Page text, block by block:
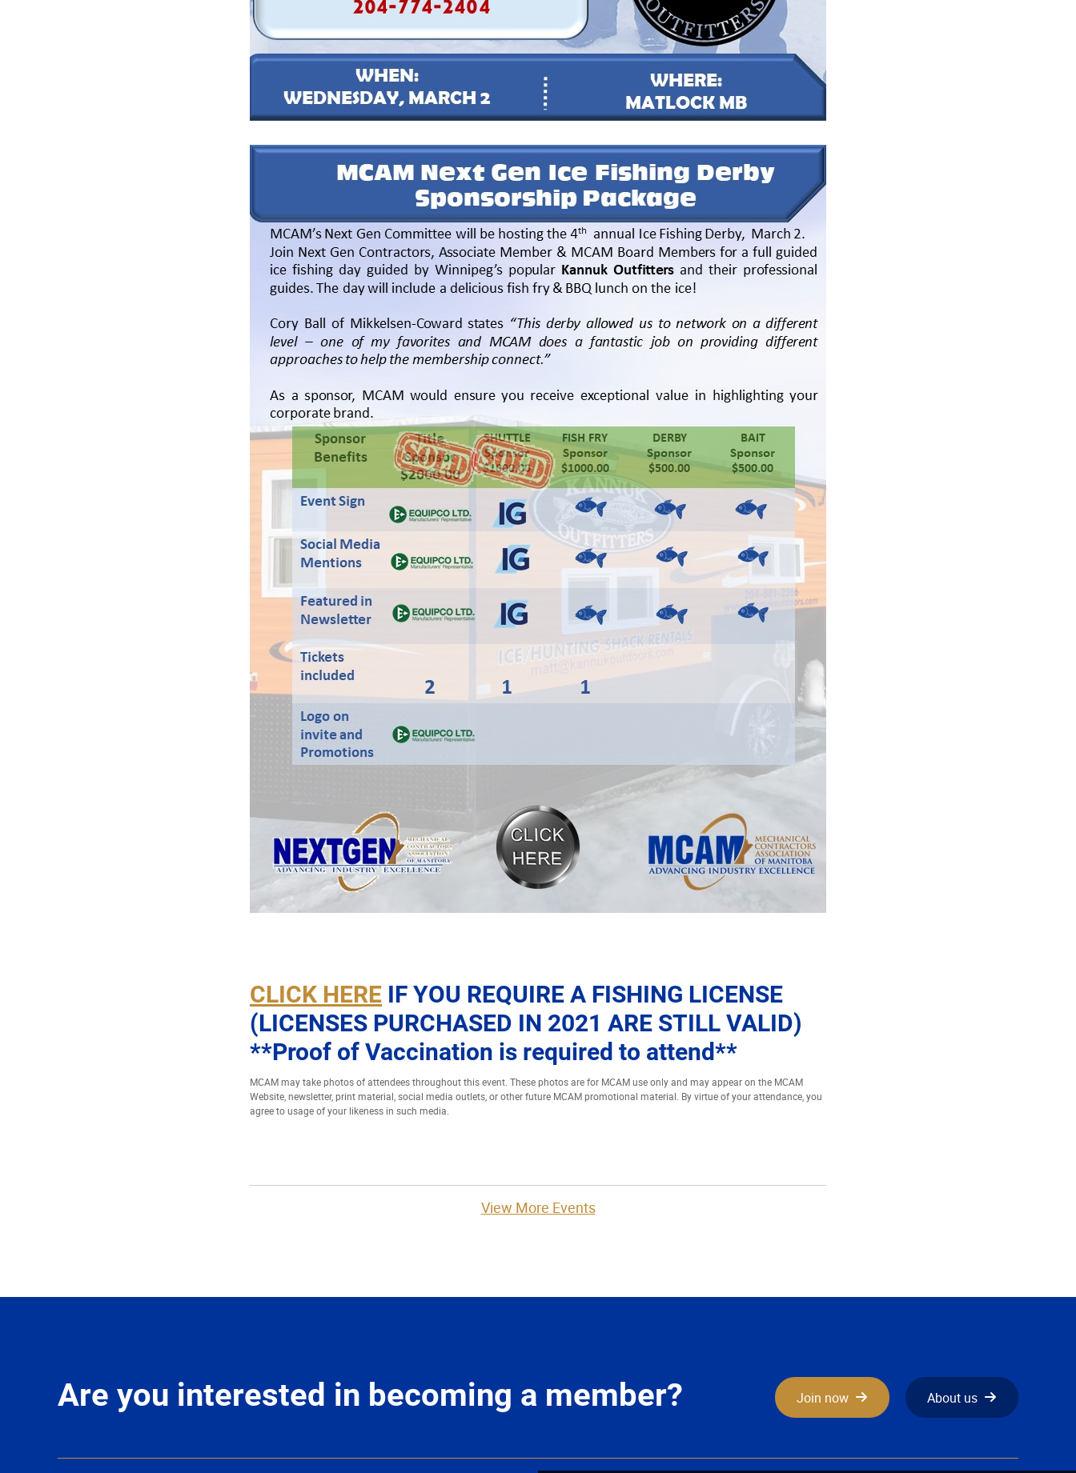
CLICK HERE IF YOU REQUIRE A FISHING LICENSE
(LICENSES PURCHASED IN 2021 ARE STILL VALID)
**Proof of Vaccination is required to attend**
MCAM may take photos of attendees throughout this event. These photos are for MCAM use only and may appear on the MCAM
Website, newsletter, print material, social media outlets, or other future MCAM promotional material. By virtue of your attendance, you
agree to usage of your likeness in such media.
View More Events
Are you interested in becoming a member? About us
Join now